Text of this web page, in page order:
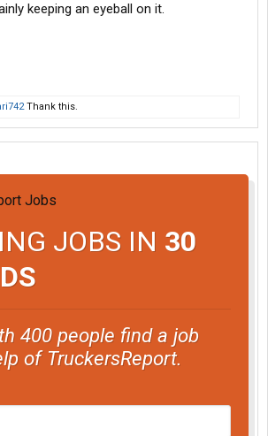
keeping an eyeball on it.
Thank this.
JOBS IN 30
400 people find a job
of TruckersReport.